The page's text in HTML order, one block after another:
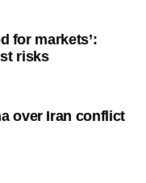
for markets’:
risks
over Iran conflict